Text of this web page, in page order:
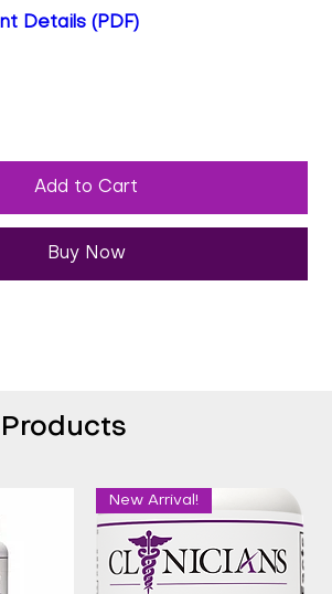
Details (PDF)
Add to Cart
Buy Now
New Arrival!